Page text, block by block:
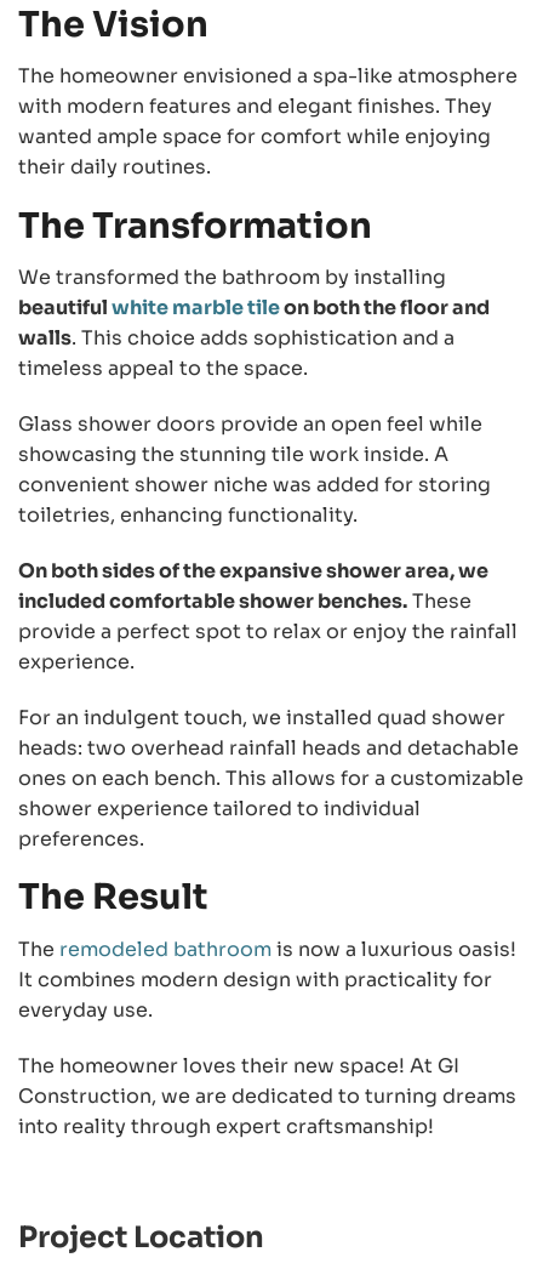
Project Location
The Vision
The homeowner envisioned a spa-like atmosphere
with modern features and elegant finishes. They
wanted ample space for comfort while enjoying
their daily routines.
The Transformation
We transformed the bathroom by installing
beautifulwhite marble tileon both the floor and
walls. This choice adds sophistication and a
timeless appeal to the space.
Glass shower doors provide an open feel while
showcasing the stunning tile work inside. A
convenient shower niche was added for storing
toiletries, enhancing functionality.
On both sides of the expansive shower area, we
included comfortable shower benches.These
provide a perfect spot to relax or enjoy the rainfall
experience.
For an indulgent touch, we installed quad shower
heads: two overhead rainfall heads and detachable
ones on each bench. This allows for a customizable
shower experience tailored to individual
preferences.
The Result
The remodeled bathroomis now a luxurious oasis!
It combines modern design with practicality for
everyday use.
The homeowner loves their new space! At GI
Construction, we are dedicated to turning dreams
into reality through expert craftsmanship!